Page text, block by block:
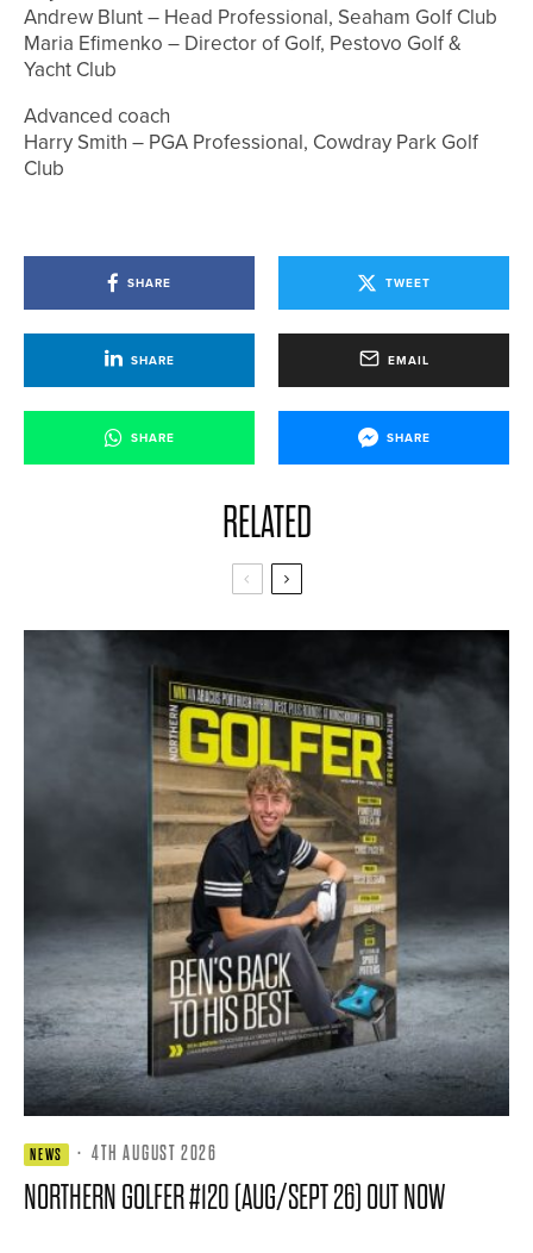
Andrew Blunt – Head Professional, Seaham Golf Club
Maria Efimenko – Director of Golf, Pestovo Golf &
Yacht Club
Advanced coach
Harry Smith – PGA Professional, Cowdray Park Golf
Club
SHARE TWEET
SHARE EMAIL
SHARE SHARE
RELATED
NEWS · 4TH AUGUST 2026
NORTHERN GOLFER #120 (AUG/SEPT 26) OUT NOW